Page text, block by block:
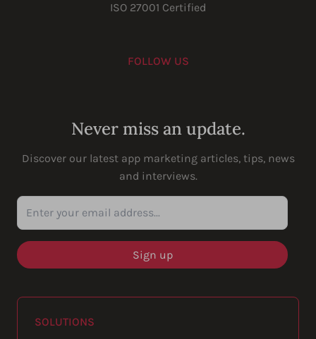
ISO 27001 Certified
FOLLOW US
Never miss an update.
Discover our latest app marketing articles, tips, news
and interviews.
Enter your email address...
SOLUTIONS